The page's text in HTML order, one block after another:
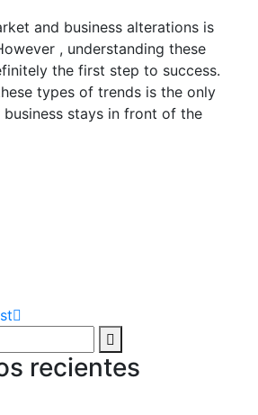
and business alterations is
, understanding these
the first step to success.
types of trends is the only
stays in front of the
recientes